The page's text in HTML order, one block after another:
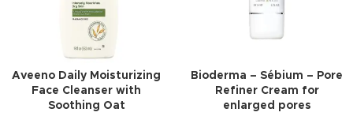
Aveeno Daily Moisturizing
Face Cleanser with
Soothing Oat
Bioderma – Sébium – Pore
Refiner Cream for
enlarged pores